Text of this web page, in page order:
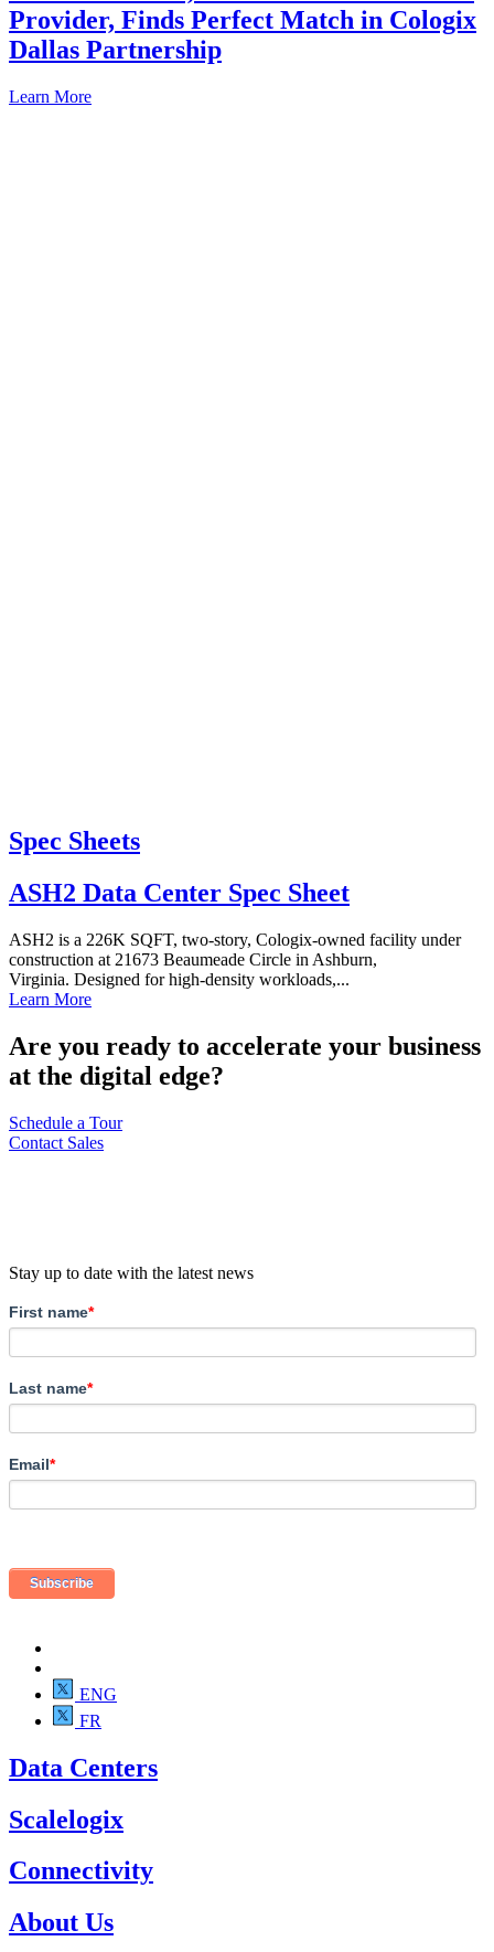
Provider, Finds Perfect Match in Cologix
Dallas Partnership
Learn More
Spec Sheets
ASH2 Data Center Spec Sheet
ASH2 is a 226K SQFT, two-story, Cologix-owned facility under
construction at 21673 Beaumeade Circle in Ashburn,
Virginia. Designed for high-density workloads,...
Learn More
Are you ready to accelerate your business
at the digital edge?
Schedule a Tour
Contact Sales
Stay up to date with the latest news
First name*
Last name*
Email*
ENG
FR
Data Centers
Scalelogix
Connectivity
About Us